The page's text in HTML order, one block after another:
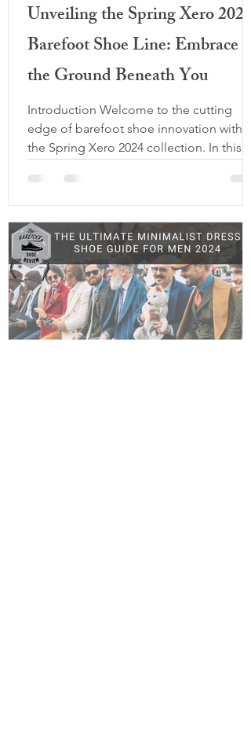
Unveiling the Spring Xero 2024
Barefoot Shoe Line: Embrace
the Ground Beneath You
Introduction Welcome to the cutting
edge of barefoot shoe innovation with
the Spring Xero 2024 collection. In this
details of three remarkable models: the
Ridgeway Low Top, Scrambler Mid 2, and
the Scrambler Mid 2 Waterproof. With a
commitment to comfort, performance,
and style, Xero Shoes continues to
redefine the barefoot footwear
experience. This year shines as the year
upgrades as Xero Improves and
last year's models ba